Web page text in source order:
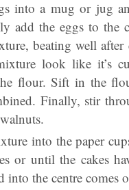
into a mug or jug
add the eggs to the
beating well after
look like it’s
flour. Sift in the
Finally, stir
into the paper
or until the cakes
into the centre comes